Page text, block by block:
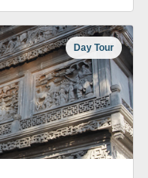
Day Tour